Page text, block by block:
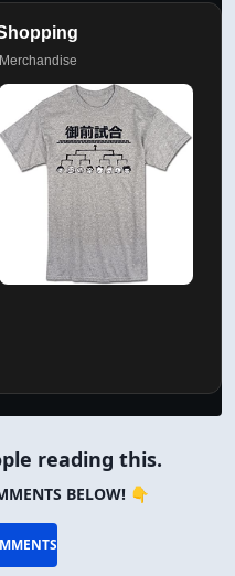
reading this.
BELOW! 👇